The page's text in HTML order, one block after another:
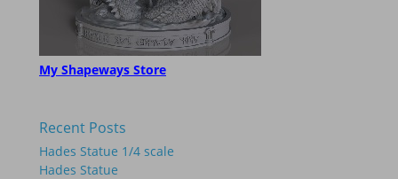
My Shapeways Store
Recent Posts
Hades Statue 1/4 scale
Hades Statue